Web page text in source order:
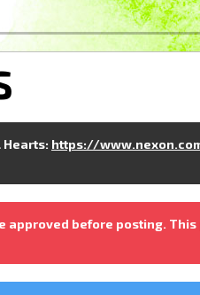
https://
approved before posting.